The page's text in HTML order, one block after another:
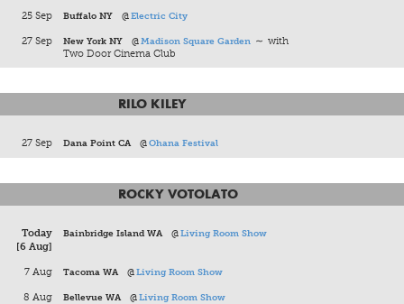
25 Sep Buffalo NY @Electric City
27 Sep New York NY @Madison Square Garden ∼ with
Two Door Cinema Club
RILO KILEY
27 Sep Dana Point CA@Ohana Festival
ROCKY VOTOLATO
Today
[6 Aug]
Bainbridge Island WA@Living Room Show
7 Aug Tacoma WA@Living Room Show
8 Aug Bellevue WA@Living Room Show